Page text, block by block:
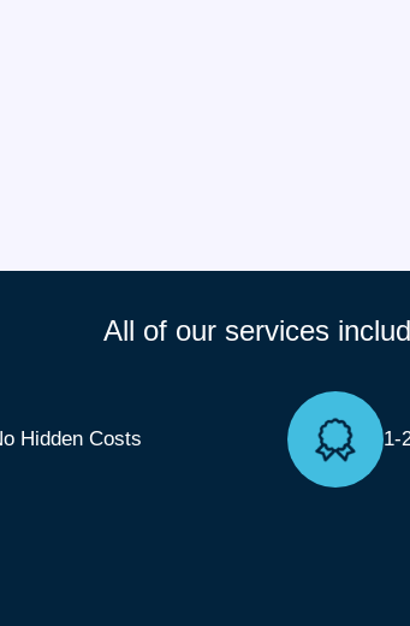
All of our services
Hidden Costs 1-